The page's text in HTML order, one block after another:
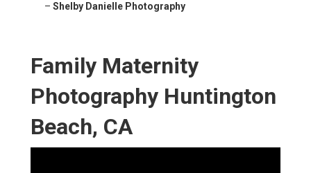
– Shelby Danielle Photography
Family Maternity
Photography Huntington
Beach, CA